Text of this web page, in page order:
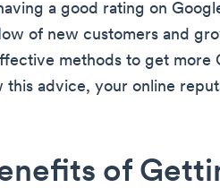
a good rating on
of new customers and
methods to get more
this advice, your online
of